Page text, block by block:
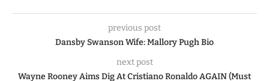
previous post
Dansby Swanson Wife: Mallory Pugh Bio
next post
Wayne Rooney Aims Dig At Cristiano Ronaldo AGAIN (Must